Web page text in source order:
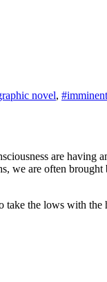
novel,
are having
we are often
take the lows with